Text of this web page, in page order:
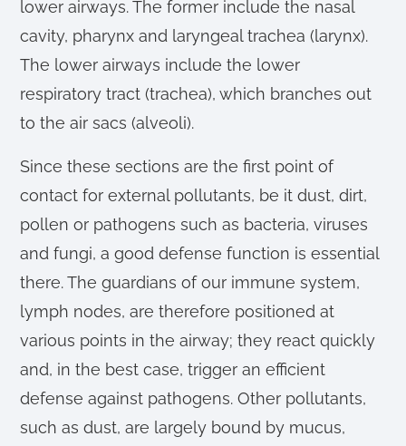
lower airways. The former include the nasal
cavity, pharynx and laryngeal trachea (larynx).
The lower airways include the lower
respiratory tract (trachea), which branches out
to the air sacs (alveoli).
Since these sections are the first point of
contact for external pollutants, be it dust, dirt,
pollen or pathogens such as bacteria, viruses
and fungi, a good defense function is essential
there. The guardians of our immune system,
lymph nodes, are therefore positioned at
various points in the airway; they react quickly
and, in the best case, trigger an efficient
defense against pathogens. Other pollutants,
such as dust, are largely bound by mucus,